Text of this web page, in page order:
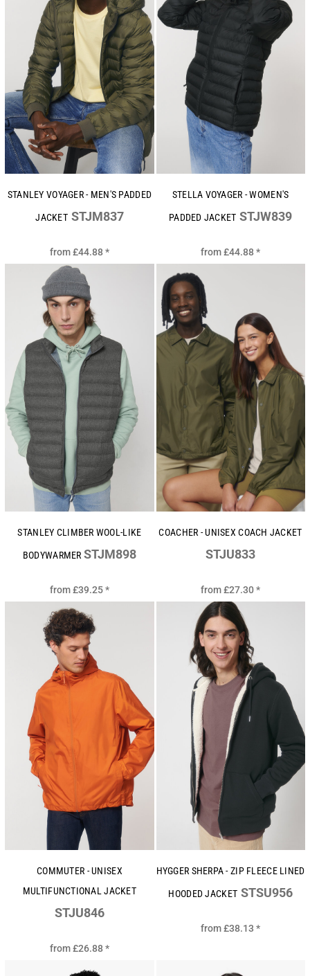
STANLEY VOYAGER - MEN'S PADDED
JACKET STJM837
from£44.88*
STELLA VOYAGER - WOMEN'S
PADDED JACKET STJW839
from£44.88*
STANLEY CLIMBER WOOL-LIKE
BODYWARMER STJM898
from£39.25*
COACHER - UNISEX COACH JACKET
STJU833
from£27.30*
COMMUTER - UNISEX
MULTIFUNCTIONAL JACKET
STJU846
from£26.88*
HYGGER SHERPA - ZIP FLEECE LINED
HOODED JACKET STSU956
from£38.13*